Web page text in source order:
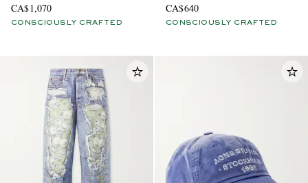
CA$1,070
CONSCIOUSLY CRAFTED
CA$640
CONSCIOUSLY CRAFTED